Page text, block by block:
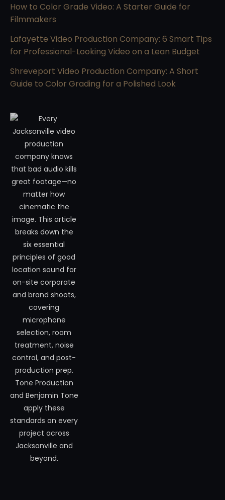
How to Color Grade Video: A Starter Guide for
Filmmakers
Lafayette Video Production Company: 6 Smart Tips
for Professional-Looking Video on a Lean Budget
Shreveport Video Production Company: A Short
Guide to Color Grading for a Polished Look